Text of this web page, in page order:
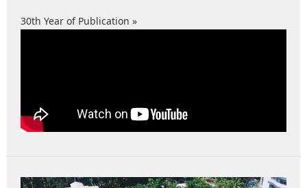
30th Year of Publication »